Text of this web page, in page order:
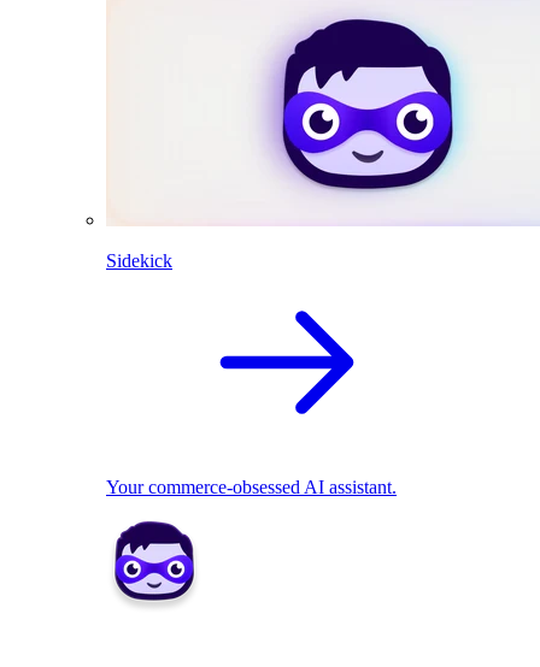
Sidekick
Your commerce-obsessed AI assistant.